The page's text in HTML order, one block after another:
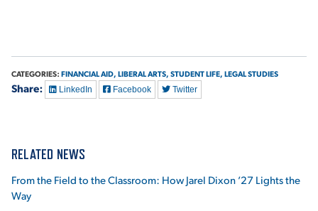
CATEGORIES: FINANCIAL AID, LIBERAL ARTS, STUDENT LIFE, LEGAL STUDIES
Share: LinkedIn Facebook Twitter
RELATED NEWS
From the Field to the Classroom: How Jarel Dixon ’27 Lights the
Way